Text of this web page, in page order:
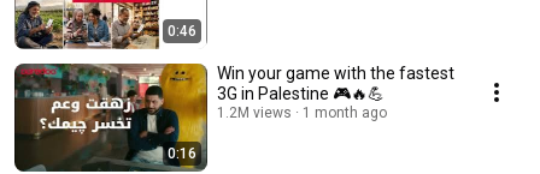
0:46
0:16
Win your game with the fastest
3G in Palestine 🎮🔥💪
1.2M views 1 month ago